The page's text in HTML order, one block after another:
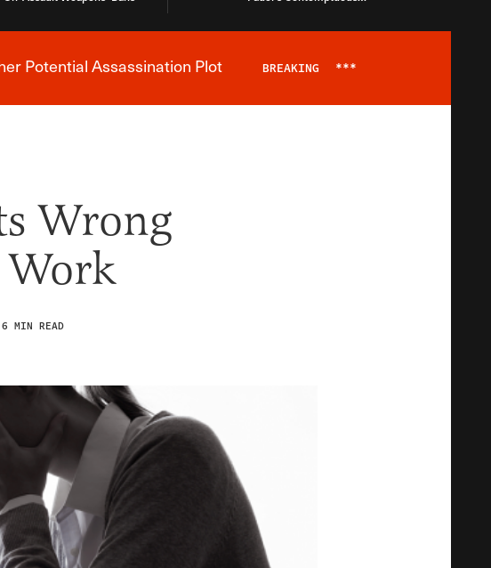
Potential Assassination Plot BREAKING ***
Wrong
Work
6 MIN READ